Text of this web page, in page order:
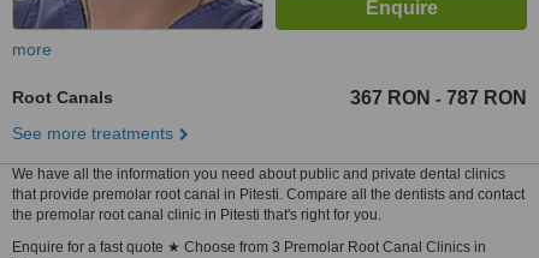
more
Root Canals 367 RON - 787 RON
See more treatments
We have all the information you need about public and private dental clinics
that provide premolar root canal in Pitesti. Compare all the dentists and contact
the premolar root canal clinic in Pitesti that's right for you.
Enquire for a fast quote ★ Choose from 3 Premolar Root Canal Clinics in